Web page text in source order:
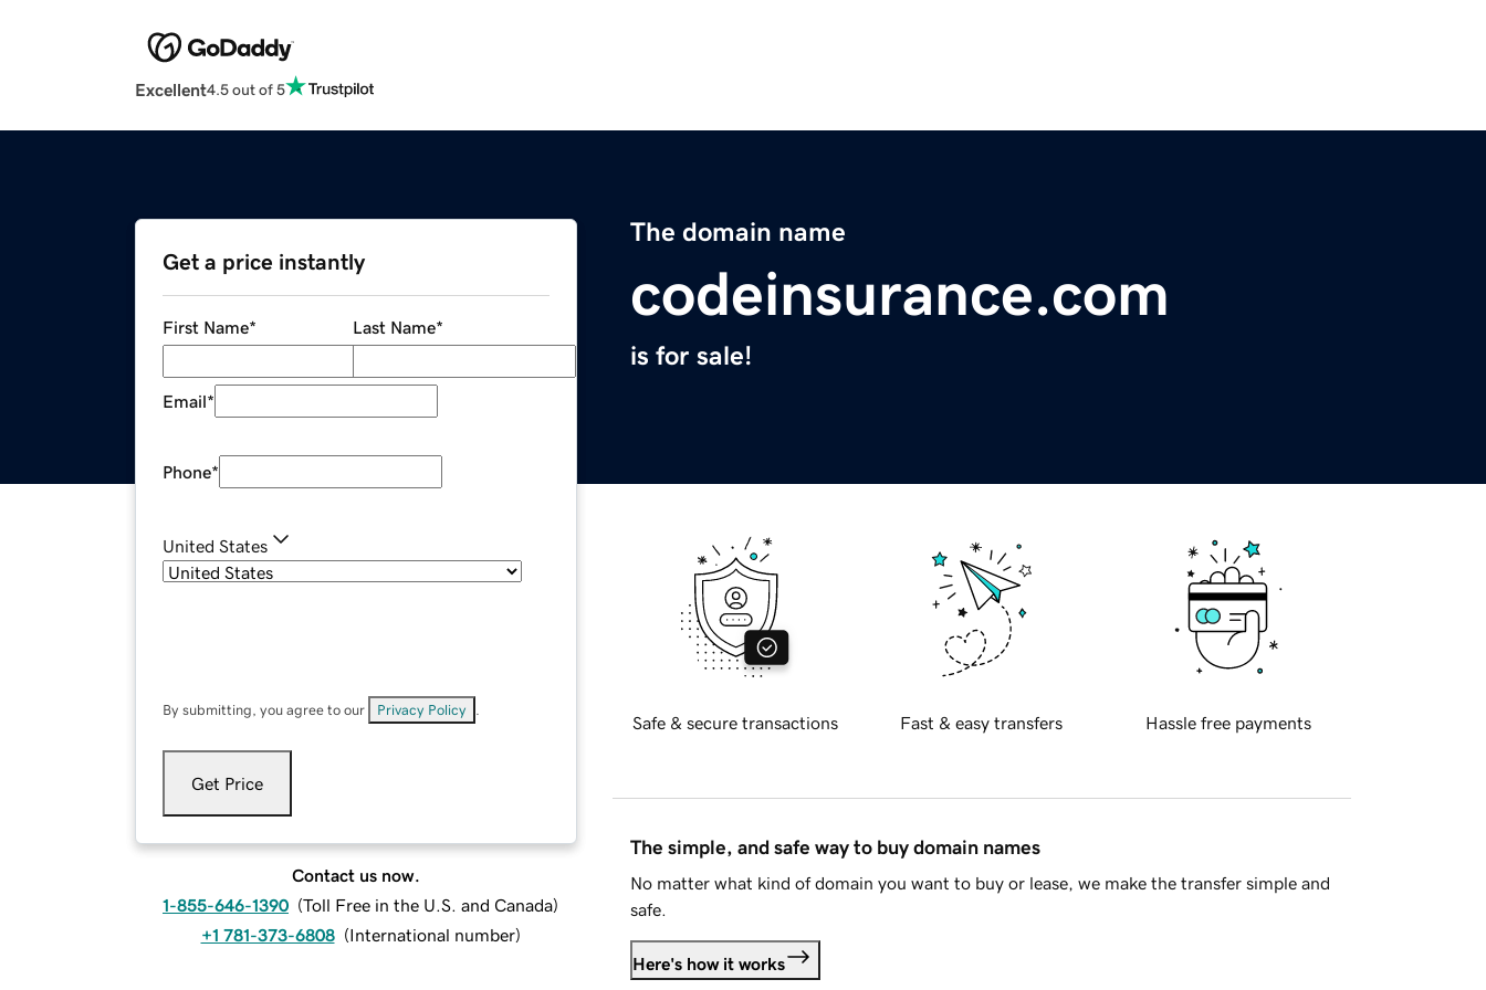
Excellent4.5 out of 5
The domain name
codeinsurance.com
is for sale!
Get a price instantly
First Name* Last Name*
Email*
Phone*
United States
By submitting, you agree to our Privacy Policy
Get Price
Contact us now.
1-855-646-1390 (Toll Free in the U.S. and Canada)
+1 781-373-6808 (International number)
Safe & secure transactions Fast & easy transfers Hassle free payments
The simple, and safe way to buy domain names
No matter what kind of domain you want to buy or lease, we make the transfer simple and
safe.
Here's how it works